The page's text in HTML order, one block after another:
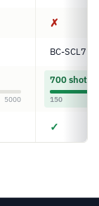
✗
BC-SCL7
5000
700 shots
150
✓